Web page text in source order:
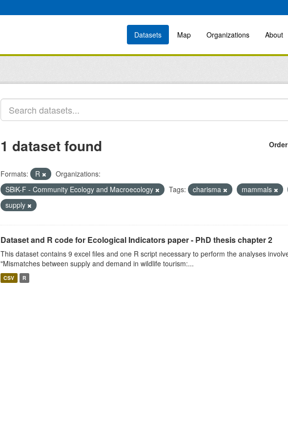
Datasets Map Organizations About
1 dataset found
Formats: R
Organizations:
SBiK-F - Community Ecology and Macroecology
Tags: charisma mammals
supply
Dataset and R code for Ecological Indicators paper - PhD thesis chapter 2
This dataset contains 9 excel files and one R script necessary to perform the analyses
"Mismatches between supply and demand in wildlife tourism:...
CSV R